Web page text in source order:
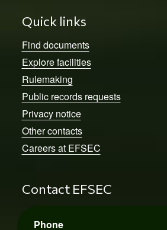
Quick links
Find documents
Explore facilities
Rulemaking
Public records requests
Privacy notice
Other contacts
Careers at EFSEC
Contact EFSEC
Phone